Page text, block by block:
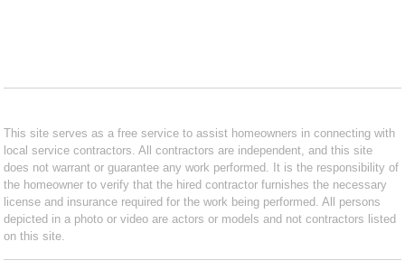
This site serves as a free service to assist homeowners in connecting with
local service contractors. All contractors are independent, and this site
does not warrant or guarantee any work performed. It is the responsibility of
the homeowner to verify that the hired contractor furnishes the necessary
license and insurance required for the work being performed. All persons
depicted in a photo or video are actors or models and not contractors listed
on this site.